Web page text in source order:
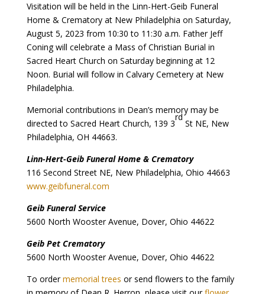
Visitation will be held in the Linn-Hert-Geib Funeral
Home & Crematory at New Philadelphia on Saturday,
August 5, 2023 from 10:30 to 11:30 a.m. Father Jeff
Coning will celebrate a Mass of Christian Burial in
Sacred Heart Church on Saturday beginning at 12
Noon. Burial will follow in Calvary Cemetery at New
Philadelphia.
Memorial contributions in Dean’s memory may be
directed to Sacred Heart Church, 139 3
rd
St NE, New
Philadelphia, OH 44663.
Linn-Hert-Geib Funeral Home & Crematory
116 Second Street NE, New Philadelphia, Ohio 44663
www.geibfuneral.com
Geib Funeral Service
5600 North Wooster Avenue, Dover, Ohio 44622
Geib Pet Crematory
5600 North Wooster Avenue, Dover, Ohio 44622
To ordermemorial trees or send flowers to the family